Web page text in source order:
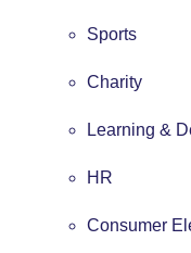
Sports
Charity
Learning &
HR
Consumer